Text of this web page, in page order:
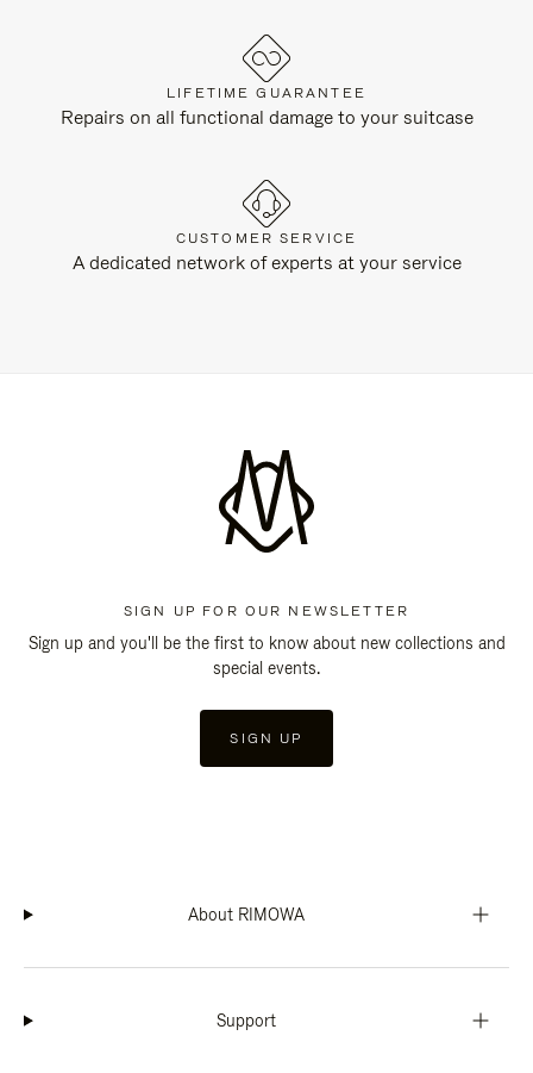
LIFETIME GUARANTEE
Repairs on all functional damage to your suitcase
CUSTOMER SERVICE
A dedicated network of experts at your service
SIGN UP FOR OUR NEWSLETTER
Sign up and you'll be the first to know about new collections and
special events.
SIGN UP
About RIMOWA
Support